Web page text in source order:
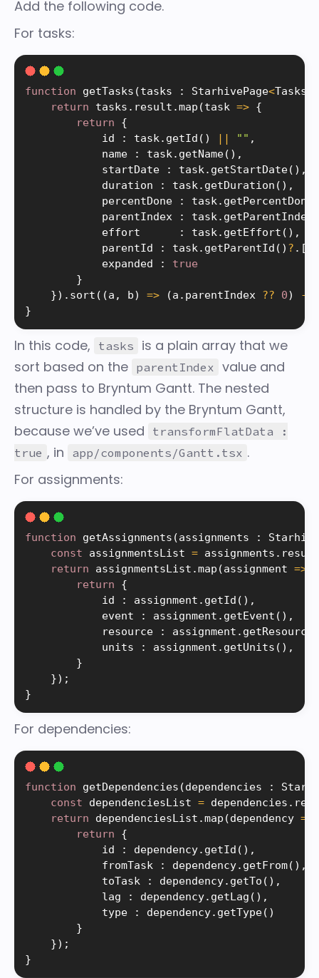
Add the following code.
For tasks:
function getTasks (tasks : StarhivePage<Tasks
return tasks . result .map (task => {
return
{
            id
: task. getId ( ) || "" ,
            name
: task. getName( ) ,
            startDate
: task. getStartDate( ) ,
            duration
: task. getDuration ( ) ,
            percentDone
: task. getPercentDone
            parentIndex
: task. getParentIndex
            effort
: task. getEffort ( ) ,
            parentId
: task. getParentId ( ) ? . [
            expanded
:
true
}
}) . sort ( (a , b) => (a . parentIndex ?? 0) -
}
In this code, tasks
is a plain array that we
sort based on the parentIndex
value and
then pass to Bryntum Gantt. The nested
structure is handled by the Bryntum Gantt,
because we’ve used
transformFlatData :
true , in app/components/Gantt.tsx .
For assignments:
function getAssignments (assignments :
const assignmentsList = assignments . result
return assignmentsList .map (assignment =>
return
{
            id
: assignment . getId ( ) ,
            event
: assignment . getEvent ( ) ,
            resource
: assignment . getResource
            units
: assignment . getUnits ( ) ,
}
}) ;
}
For dependencies:
function getDependencies (dependencies :
const dependenciesList = dependencies .
return dependenciesList .map (dependency =
return
{
            id
: dependency. getId ( ) ,
            fromTask
: dependency. getFrom( ) ,
            toTask
: dependency. getTo ( ) ,
            lag
: dependency. getLag ( ) ,
            type
: dependency. getType( )
}
}) ;
}